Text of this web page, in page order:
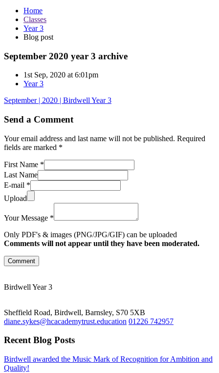
Home
Classes
Year 3
Blog post
September 2020 year 3 archive
1st Sep, 2020 at 6:01pm
Year 3
September | 2020 | Birdwell Year 3
Send a Comment
Your email address and last name will not be published. Required
fields are marked *
First Name *
Last Name
E-mail *
Upload
Your Message *
Only PDF's & images (PNG/JPG/GIF) can be uploaded
Comments will not appear until they have been moderated.
Comment
Birdwell Year 3
Sheffield Road, Birdwell, Barnsley, S70 5XB
diane.sykes@hcacademytrust.education 01226 742957
Recent Blog Posts
Birdwell awarded the Music Mark of Recognition for Ambition and
Quality!